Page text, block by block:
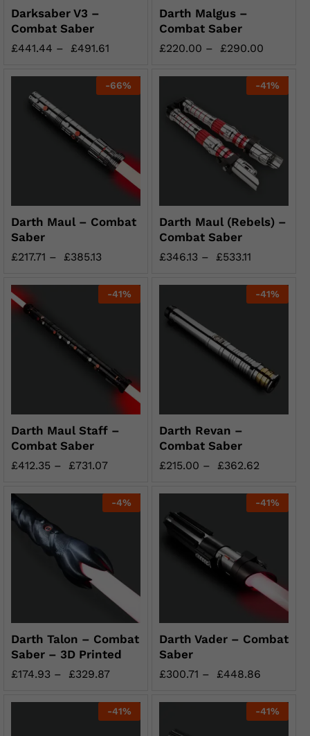
Darksaber V3 –
Combat Saber
£441.44 – £491.61
Darth Malgus –
Combat Saber
£220.00 – £290.00
-66%
Darth Maul – Combat
Saber
£217.71 – £385.13
-41%
Darth Maul (Rebels) –
Combat Saber
£346.13 – £533.11
-41%
Darth Maul Staff –
Combat Saber
£412.35 – £731.07
-41%
Darth Revan –
Combat Saber
£215.00 – £362.62
-4%
Darth Talon – Combat
Saber – 3D Printed
£174.93 – £329.87
-41%
Darth Vader – Combat
Saber
£300.71 – £448.86
-41% -41%